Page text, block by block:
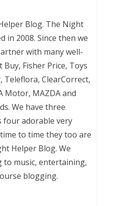
Blog. The Night
in 2008. Since then we
with many well-
Fisher Price, Toys
Teleflora, ClearCorrect,
Motor, MAZDA and
We have three
four adorable very
to time they too are
Helper Blog. We
to music, entertaining,
blogging.